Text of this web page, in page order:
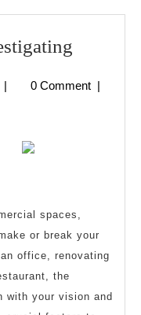
Plan
| 0 Comment |
spaces,
or break your
office, renovating
the
with your vision and